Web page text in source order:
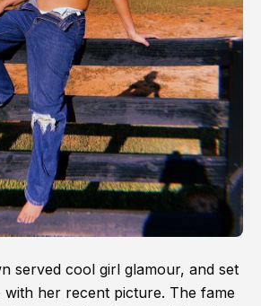
served cool girl glamour, and set
with her recent picture. The fame